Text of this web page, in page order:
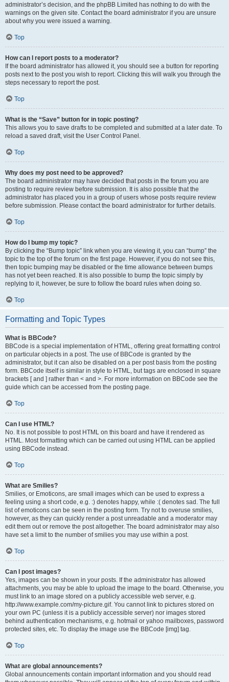
administrator’s decision, and the phpBB Limited has nothing to do with the
warnings on the given site. Contact the board administrator if you are unsure
about why you were issued a warning.
Top
How can I report posts to a moderator?
If the board administrator has allowed it, you should see a button for reporting
posts next to the post you wish to report. Clicking this will walk you through the
steps necessary to report the post.
Top
What is the “Save” button for in topic posting?
This allows you to save drafts to be completed and submitted at a later date. To
reload a saved draft, visit the User Control Panel.
Top
Why does my post need to be approved?
The board administrator may have decided that posts in the forum you are
posting to require review before submission. It is also possible that the
administrator has placed you in a group of users whose posts require review
before submission. Please contact the board administrator for further details.
Top
How do I bump my topic?
By clicking the “Bump topic” link when you are viewing it, you can “bump” the
topic to the top of the forum on the first page. However, if you do not see this,
then topic bumping may be disabled or the time allowance between bumps
has not yet been reached. It is also possible to bump the topic simply by
replying to it, however, be sure to follow the board rules when doing so.
Top
Formatting and Topic Types
What is BBCode?
BBCode is a special implementation of HTML, offering great formatting control
on particular objects in a post. The use of BBCode is granted by the
administrator, but it can also be disabled on a per post basis from the posting
form. BBCode itself is similar in style to HTML, but tags are enclosed in square
brackets [ and ] rather than < and >. For more information on BBCode see the
guide which can be accessed from the posting page.
Top
Can I use HTML?
No. It is not possible to post HTML on this board and have it rendered as
HTML. Most formatting which can be carried out using HTML can be applied
using BBCode instead.
Top
What are Smilies?
Smilies, or Emoticons, are small images which can be used to express a
feeling using a short code, e.g. :) denotes happy, while :( denotes sad. The full
list of emoticons can be seen in the posting form. Try not to overuse smilies,
however, as they can quickly render a post unreadable and a moderator may
edit them out or remove the post altogether. The board administrator may also
have set a limit to the number of smilies you may use within a post.
Top
Can I post images?
Yes, images can be shown in your posts. If the administrator has allowed
attachments, you may be able to upload the image to the board. Otherwise, you
must link to an image stored on a publicly accessible web server, e.g.
http://www.example.com/my-picture.gif. You cannot link to pictures stored on
your own PC (unless it is a publicly accessible server) nor images stored
behind authentication mechanisms, e.g. hotmail or yahoo mailboxes, password
protected sites, etc. To display the image use the BBCode [img] tag.
Top
What are global announcements?
Global announcements contain important information and you should read